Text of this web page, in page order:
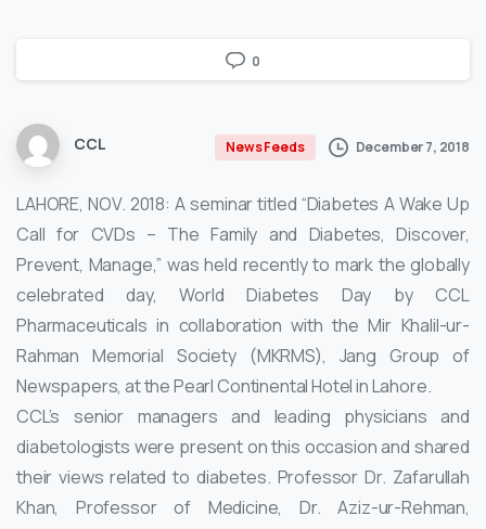
0
CCL News Feeds December 7, 2018
LAHORE, NOV. 2018: A seminar titled “Diabetes A Wake Up
Call for CVDs – The Family and Diabetes, Discover,
Prevent, Manage,” was held recently to mark the globally
celebrated day, World Diabetes Day by CCL
Pharmaceuticals in collaboration with the Mir Khalil-ur-
Rahman Memorial Society (MKRMS), Jang Group of
Newspapers, at the Pearl Continental Hotel in Lahore.
CCL’s senior managers and leading physicians and
diabetologists were present on this occasion and shared
their views related to diabetes. Professor Dr. Zafarullah
Khan, Professor of Medicine, Dr. Aziz-ur-Rehman,